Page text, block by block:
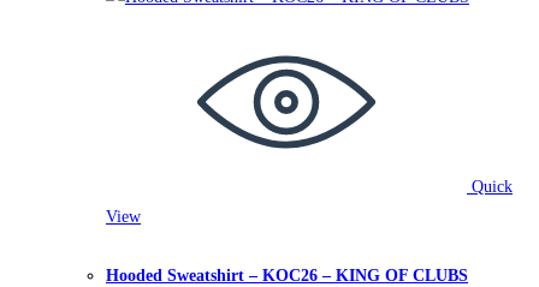
page
Quick
View
Hooded Sweatshirt – KOC26 – KING OF CLUBS